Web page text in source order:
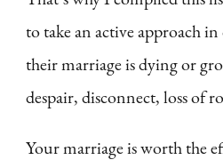
to take an active approach
their marriage is dying or
despair, disconnect, loss of
Your marriage is worth the